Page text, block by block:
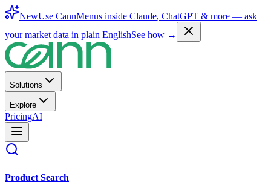
NewUse CannMenus inside Claude, ChatGPT & more — ask
your market data in plain EnglishSee how →
Solutions
Explore
PricingAI
Product Search